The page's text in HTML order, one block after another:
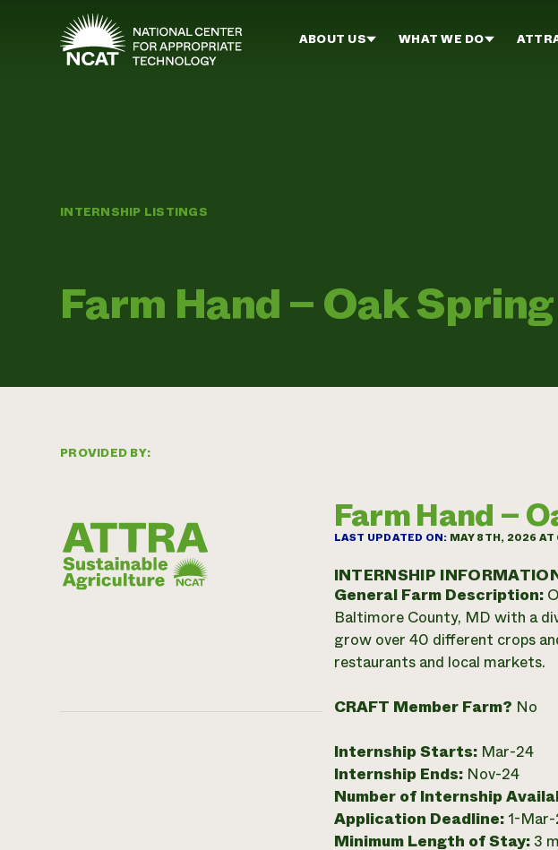
Skip to main content
ABOUT US WHAT WE DO
INTERNSHIP LISTINGS
Farm Hand – Oak
PROVIDED BY:
Farm Hand –
LAST UPDATED ON: MAY 8TH, 2026
INTERNSHIP
General Farm Description:
Baltimore County, MD with a
grow over 40 different crops
restaurants and local markets.
CRAFT Member Farm? No
Internship Starts: Mar-24
Internship Ends: Nov-24
Number of Internship
Application Deadline: 1-
Minimum Length of Stay:3